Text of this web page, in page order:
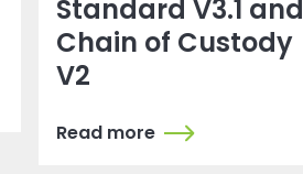
Standard V3.1 and
Chain of Custody
V2
Read more